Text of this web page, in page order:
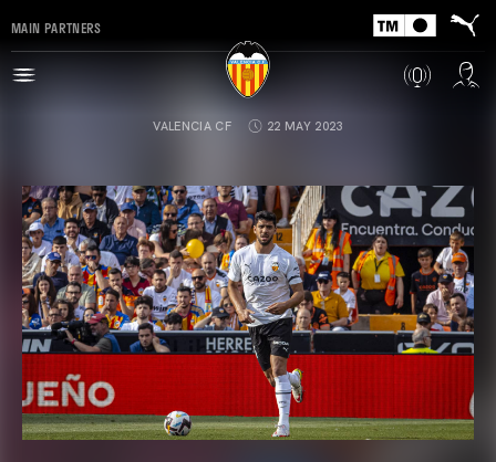
MAIN PARTNERS
VALENCIA CF 22 MAY 2023